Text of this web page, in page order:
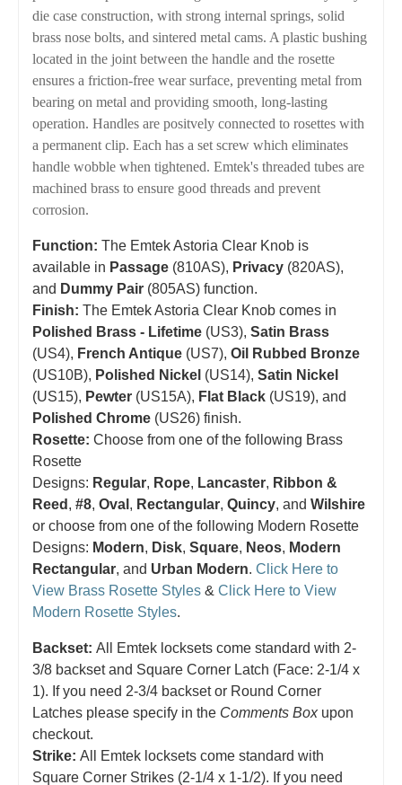
die case construction, with strong internal springs, solid
brass nose bolts, and sintered metal cams. A plastic bushing
located in the joint between the handle and the rosette
ensures a friction-free wear surface, preventing metal from
bearing on metal and providing smooth, long-lasting
operation. Handles are positvely connected to rosettes with
a permanent clip. Each has a set screw which eliminates
handle wobble when tightened. Emtek's threaded tubes are
machined brass to ensure good threads and prevent
corrosion.
Function: The Emtek Astoria Clear Knob is
available in Passage (810AS), Privacy (820AS),
and Dummy Pair (805AS) function.
Finish: The Emtek Astoria Clear Knob comes in
Polished Brass - Lifetime (US3), Satin Brass
(US4), French Antique (US7), Oil Rubbed Bronze
(US10B), Polished Nickel (US14), Satin Nickel
(US15), Pewter (US15A), Flat Black (US19), and
Polished Chrome (US26) finish.
Rosette: Choose from one of the following Brass
Rosette
Designs: Regular, Rope, Lancaster, Ribbon &
Reed , #8, Oval , Rectangular, Quincy, and Wilshire
or choose from one of the following Modern Rosette
Designs: Modern, Disk, Square, Neos, Modern
Rectangular, and Urban Modern. Click Here to
View Brass Rosette Styles & Click Here to View
Modern Rosette Styles.
Backset: All Emtek locksets come standard with 2-
3/8 backset and Square Corner Latch (Face: 2-1/4 x
1). If you need 2-3/4 backset or Round Corner
Latches please specify in the Comments Boxupon
checkout.
Strike: All Emtek locksets come standard with
Square Corner Strikes (2-1/4 x 1-1/2). If you need